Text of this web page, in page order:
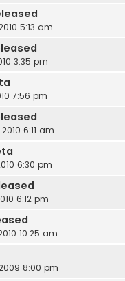
5:13 am
3:35 pm
7:56 pm
6:11 am
6:30 pm
6:12 pm
10:25 am
8:00 pm